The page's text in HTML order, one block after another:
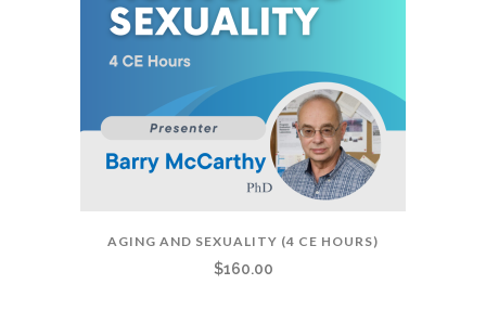
AGING AND SEXUALITY (4 CE HOURS)
$160.00